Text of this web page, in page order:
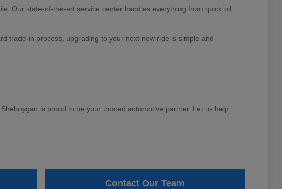
Our state-of-the-art service center handles everything from quick oil
trade-in process, upgrading to your next new ride is simple and
is proud to be your trusted automotive partner. Let us help
Contact Our Team